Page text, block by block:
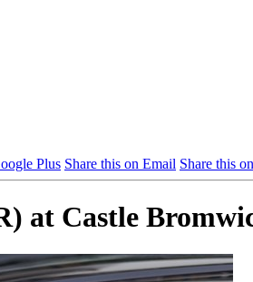
Plus Share this on Email Share this
at Castle